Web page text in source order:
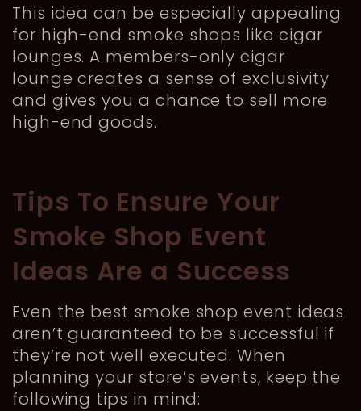
This idea can be especially appealing
for high-end smoke shops like cigar
lounges. A members-only cigar
lounge creates a sense of exclusivity
and gives you a chance to sell more
high-end goods.
Tips To Ensure Your
Smoke Shop Event
Ideas Are a Success
Even the best smoke shop event ideas
aren’t guaranteed to be successful if
they’re not well executed. When
planning your store’s events, keep the
following tips in mind: